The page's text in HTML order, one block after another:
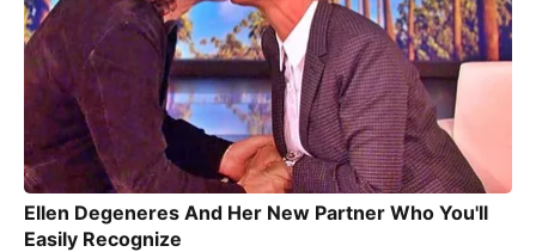
Ellen Degeneres And Her New Partner Who You'll
Easily Recognize